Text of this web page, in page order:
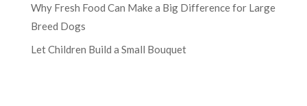
Why Fresh Food Can Make a Big Difference for Large
Breed Dogs
Let Children Build a Small Bouquet